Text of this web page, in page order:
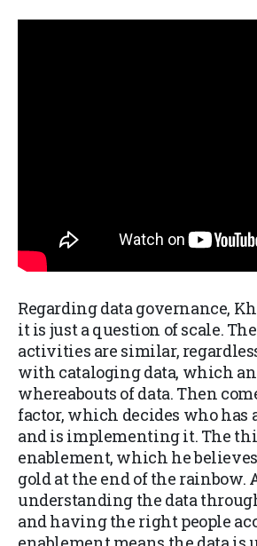
Regarding data governance,
it is just a question of scale.
activities are similar,
with cataloging data, which
whereabouts of data. Then
factor, which decides who has
and is implementing it. The
enablement, which he
gold at the end of the rainbow.
understanding the data
and having the right people